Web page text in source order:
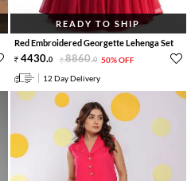
READY TO SHIP
Red Embroidered Georgette Lehenga Set
4430.0 8860.0 50% OFF
12 Day Delivery